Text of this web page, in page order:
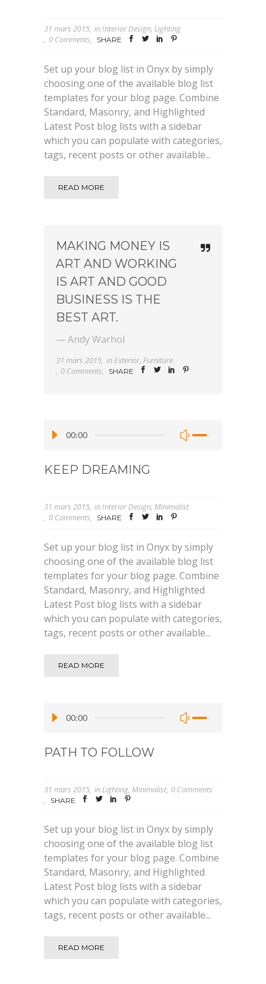
31 mars 2015 inInterior Design, Lighting
0 Comments
SHARE
Set up your blog list in Onyx by simply
choosing one of the available blog list
templates for your blog page. Combine
Standard, Masonry, and Highlighted
Latest Post blog lists with a sidebar
which you can populate with categories,
tags, recent posts or other available...
READ MORE
MAKING MONEY IS
ART AND WORKING
IS ART AND GOOD
BUSINESS IS THE
BEST ART.
— Andy Warhol
31 mars 2015 inExterior, Furniture
0 Comments
SHARE
00:00
KEEP DREAMING
31 mars 2015 inInterior Design, Minimalist
0 Comments
SHARE
Set up your blog list in Onyx by simply
choosing one of the available blog list
templates for your blog page. Combine
Standard, Masonry, and Highlighted
Latest Post blog lists with a sidebar
which you can populate with categories,
tags, recent posts or other available...
READ MORE
00:00
PATH TO FOLLOW
31 mars 2015 inLighting, Minimalist 0 Comments
SHARE
Set up your blog list in Onyx by simply
choosing one of the available blog list
templates for your blog page. Combine
Standard, Masonry, and Highlighted
Latest Post blog lists with a sidebar
which you can populate with categories,
tags, recent posts or other available...
READ MORE